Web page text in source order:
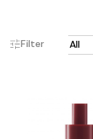
Filter